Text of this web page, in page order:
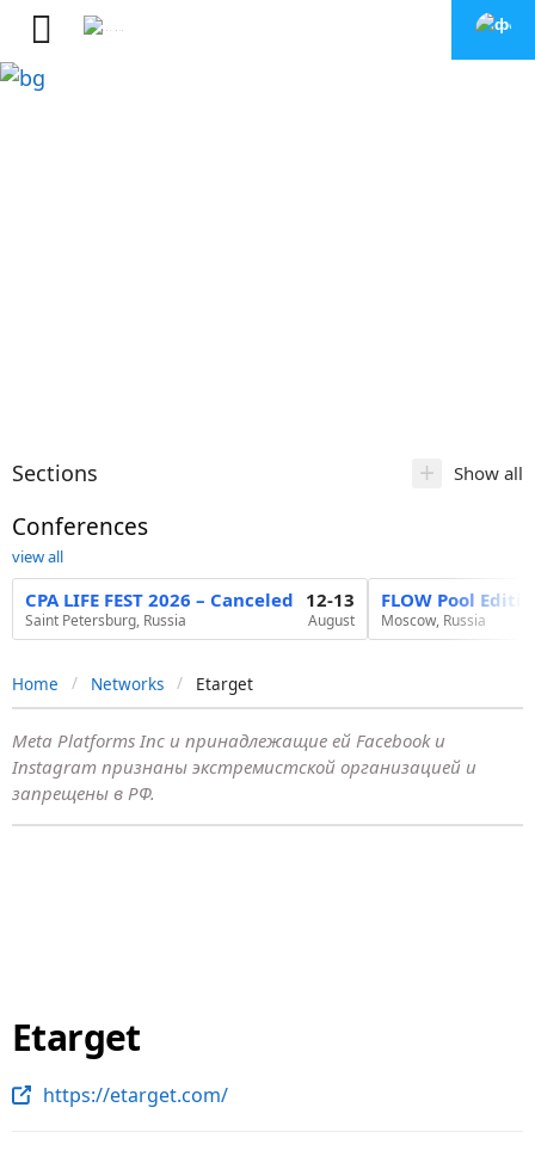
Sections + Show all
Conferences
view all
CPA LIFE FEST 2026 – Canceled
Saint Petersburg, Russia
12-13
August
FLOW Pool
Moscow, Russia
Home Networks Etarget
Meta Platforms Inc и принадлежащие ей Facebook и
Instagram признаны экстремистской организацией и
запрещены в РФ.
Etarget
https://etarget.com/